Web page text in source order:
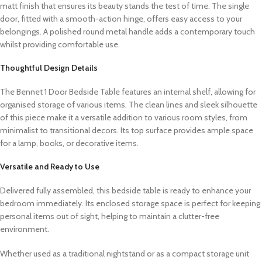
matt finish that ensures its beauty stands the test of time. The single
door, fitted with a smooth-action hinge, offers easy access to your
belongings. A polished round metal handle adds a contemporary touch
whilst providing comfortable use.
Thoughtful Design Details
The Bennet 1 Door Bedside Table features an internal shelf, allowing for
organised storage of various items. The clean lines and sleek silhouette
of this piece make it a versatile addition to various room styles, from
minimalist to transitional decors. Its top surface provides ample space
for a lamp, books, or decorative items.
Versatile and Ready to Use
Delivered fully assembled, this bedside table is ready to enhance your
bedroom immediately. Its enclosed storage space is perfect for keeping
personal items out of sight, helping to maintain a clutter-free
environment.
Whether used as a traditional nightstand or as a compact storage unit